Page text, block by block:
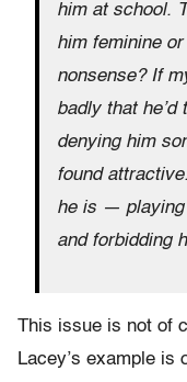
him at school.
him feminine
nonsense? If
badly that he’d
denying him
found
he is — playing
and forbidding
This issue is not of
Lacey’s example is